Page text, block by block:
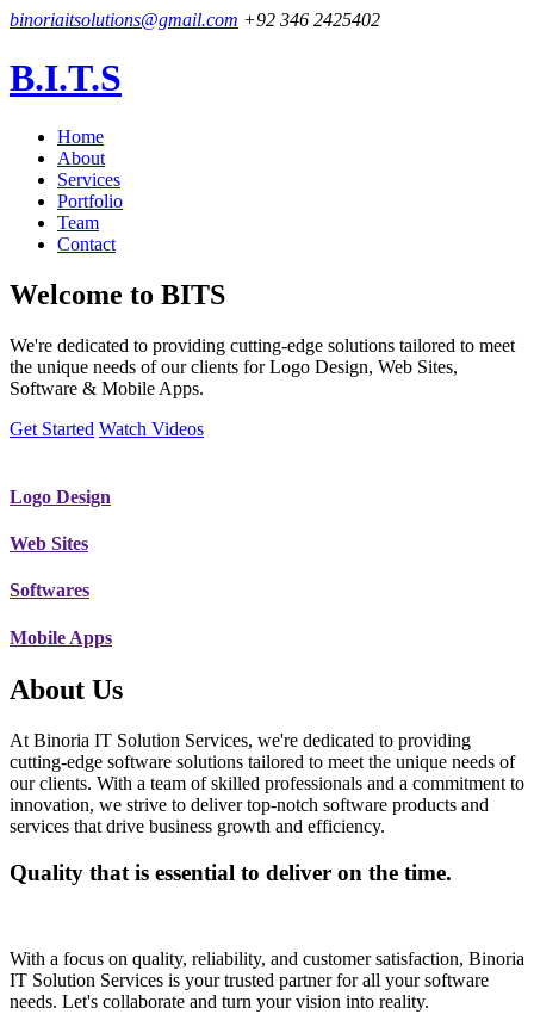
binoriaitsolutions@gmail.com +92 346 2425402
B.I.T.S
Home
About
Services
Portfolio
Team
Contact
Welcome to BITS
We're dedicated to providing cutting-edge solutions tailored to meet
the unique needs of our clients for Logo Design, Web Sites,
Software & Mobile Apps.
Get Started Watch Videos
Logo Design
Web Sites
Softwares
Mobile Apps
About Us
At Binoria IT Solution Services, we're dedicated to providing
cutting-edge software solutions tailored to meet the unique needs of
our clients. With a team of skilled professionals and a commitment to
innovation, we strive to deliver top-notch software products and
services that drive business growth and efficiency.
Quality that is essential to deliver on the time.
With a focus on quality, reliability, and customer satisfaction, Binoria
IT Solution Services is your trusted partner for all your software
needs. Let's collaborate and turn your vision into reality.